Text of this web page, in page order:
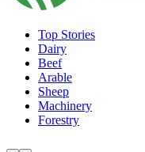
Top Stories
Dairy
Beef
Arable
Sheep
Machinery
Forestry